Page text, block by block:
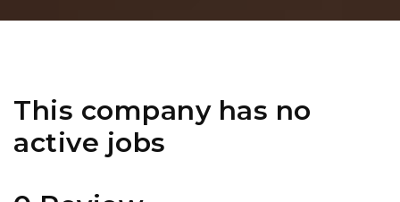
This company has no
active jobs